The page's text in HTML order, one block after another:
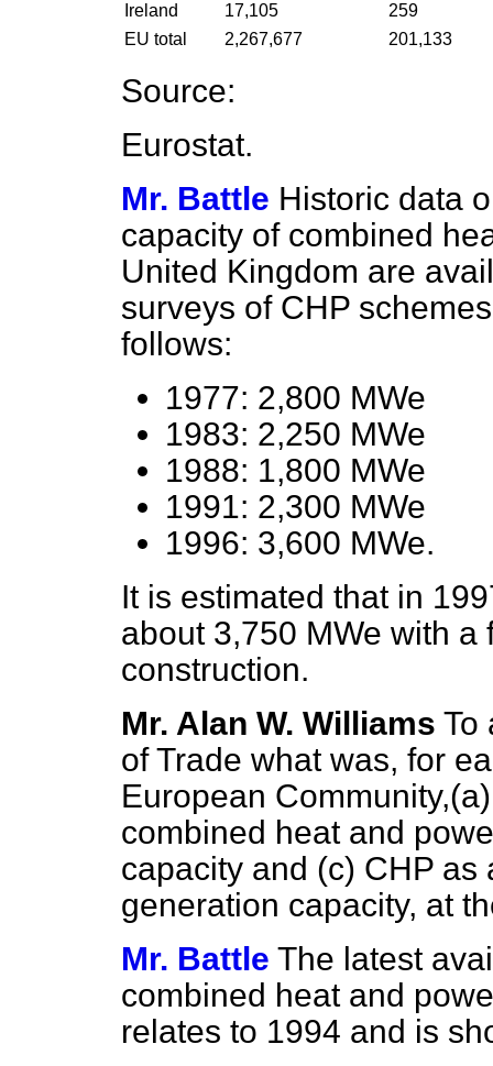
Ireland
17,105
259
EU total
2,267,677 201,133
Source:
Eurostat.
Mr. Battle Historic data
capacity of combined
United Kingdom are
surveys of CHP
follows:
1977: 2,800 MWe
1983: 2,250 MWe
1988: 1,800 MWe
1991: 2,300 MWe
1996: 3,600 MWe.
It is estimated that in
about 3,750 MWe with a
construction.
Mr. Alan W. Williams To
of Trade what was, for
European Community,(a)
combined heat and
capacity and (c) CHP as
generation capacity, at
Mr. Battle The latest
combined heat and
relates to 1994 and is